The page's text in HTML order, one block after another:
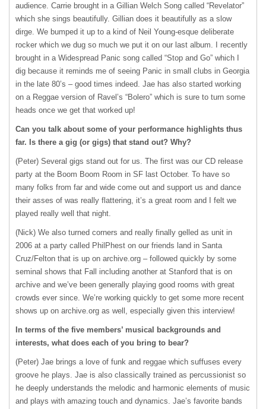
audience. Carrie brought in a Gillian Welch Song called “Revelator”
which she sings beautifully. Gillian does it beautifully as a slow
dirge. We bumped it up to a kind of Neil Young-esque deliberate
rocker which we dug so much we put it on our last album. I recently
brought in a Widespread Panic song called “Stop and Go” which I
dig because it reminds me of seeing Panic in small clubs in Georgia
in the late 80’s – good times indeed. Jae has also started working
on a Reggae version of Ravel’s “Bolero” which is sure to turn some
heads once we get that worked up!
Can you talk about some of your performance highlights thus
far. Is there a gig (or gigs) that stand out? Why?
(Peter) Several gigs stand out for us. The first was our CD release
party at the Boom Boom Room in SF last October. To have so
many folks from far and wide come out and support us and dance
their asses of was really flattering, it’s a great room and I felt we
played really well that night.
(Nick) We also turned corners and really finally gelled as unit in
2006 at a party called PhilPhest on our friends land in Santa
Cruz/Felton that is up on archive.org – followed quickly by some
seminal shows that Fall including another at Stanford that is on
archive and we’ve been generally playing good rooms with great
crowds ever since. We’re working quickly to get some more recent
shows up on archive.org as well, especially given this interview!
In terms of the five members’ musical backgrounds and
interests, what does each of you bring to bear?
(Peter) Jae brings a love of funk and reggae which suffuses every
groove he plays. Jae is also classically trained as percussionist so
he deeply understands the melodic and harmonic elements of music
and plays with amazing touch and dynamics. Jae’s favorite bands